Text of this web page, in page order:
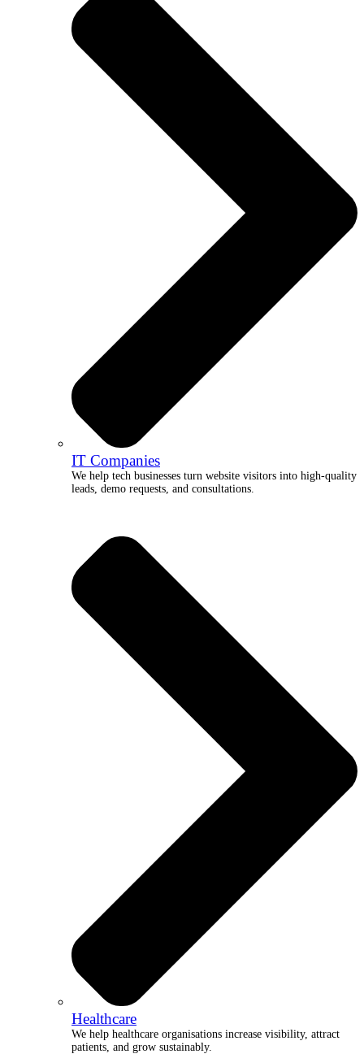
IT Companies
We help tech businesses turn website visitors into high-quality
leads, demo requests, and consultations.
Healthcare
We help healthcare organisations increase visibility, attract
patients, and grow sustainably.